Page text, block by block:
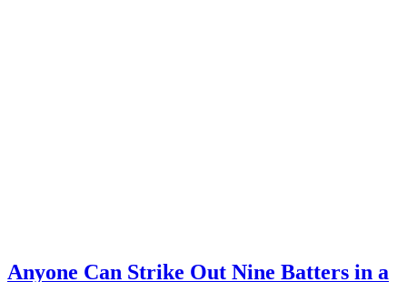
Anyone Can Strike Out Nine Batters in a